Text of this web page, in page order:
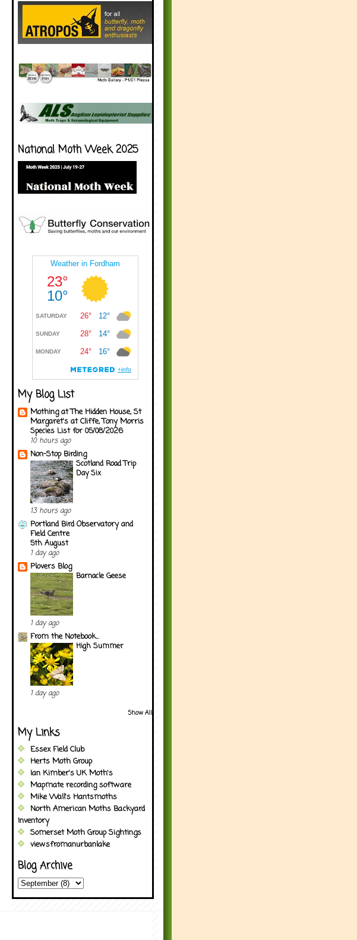
National Moth Week 2025
My Blog List
Mothing at The Hidden House, St
Margaret's at Cliffe, Tony Morris
Species List for 05/08/2026
10 hours ago
Non-Stop Birding
Scotland Road Trip
Day Six
13 hours ago
Portland Bird Observatory and
Field Centre
5th August
1 day ago
Plovers Blog
Barnacle Geese
1 day ago
From the Notebook...
High Summer
1 day ago
Show All
My Links
Essex Field Club
Herts Moth Group
Ian Kimber's UK Moth's
Mapmate recording software
Mike Wall's Hantsmoths
North American Moths Backyard
Inventory
Somerset Moth Group Sightings
viewsfromanurbanlake
Blog Archive